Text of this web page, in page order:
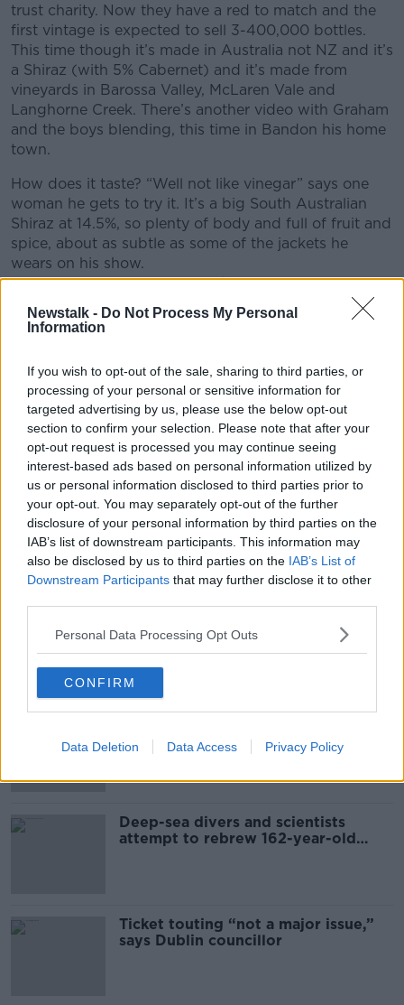
Newstalk - Do Not Process My Personal
Information
If you wish to opt-out of the sale, sharing to third parties, or
processing of your personal or sensitive information for
targeted advertising by us, please use the below opt-out
section to confirm your selection. Please note that after your
opt-out request is processed you may continue seeing
interest-based ads based on personal information utilized by
us or personal information disclosed to third parties prior to
your opt-out. You may separately opt-out of the further
disclosure of your personal information by third parties on the
IAB’s list of downstream participants. This information may
also be disclosed by us to third parties on the IAB’s List of
Downstream Participants that may further disclose it to other
Personal Data Processing Opt Outs
CONFIRM
Data Deletion Data Access Privacy Policy
trust charity. Now they have a red to match and the
first vintage is expected to sell 3-400,000 bottles.
This time though it’s made in Australia not NZ and it’s
a Shiraz (with 5% Cabernet) and it’s made from
vineyards in Barossa Valley, McLaren Vale and
Langhorne Creek. There’s another video with Graham
and the boys blending, this time in Bandon his home
town.
How does it taste? “Well not like vinegar” says one
woman he gets to try it. It’s a big South Australian
Shiraz at 14.5%, so plenty of body and full of fruit and
spice, about as subtle as some of the jackets he
wears on his show.
Martin Moran MW @winerepublic
Most Popular
disappearance “happening on
Europe’s watch”
Deep-sea divers and scientists
attempt to rebrew 162-year-old
Ticket touting “not a major issue,”
says Dublin councillor